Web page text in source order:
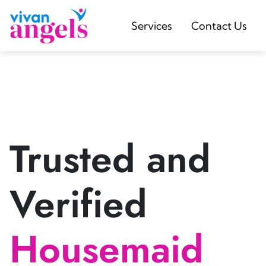
Services Contact Us
Trusted and
Verified
Housemaid